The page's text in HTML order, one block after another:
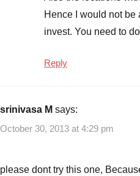
Hence I would not be
invest. You need to
Reply
srinivasa M says:
October 30, 2013 at 4:29 pm
please dont try this one,